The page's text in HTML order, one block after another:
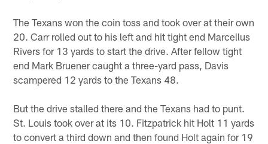
The Texans won the coin toss and took over at their own
20. Carr rolled out to his left and hit tight end Marcellus
Rivers for 13 yards to start the drive. After fellow tight
end Mark Bruener caught a three-yard pass, Davis
scampered 12 yards to the Texans 48.
But the drive stalled there and the Texans had to punt.
St. Louis took over at its 10. Fitzpatrick hit Holt 11 yards
to convert a third down and then found Holt again for 19